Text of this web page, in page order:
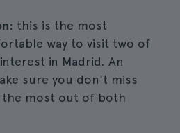
: this is the most
way to visit two of
in Madrid. An
sure you don't miss
the most out of both